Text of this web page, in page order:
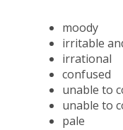
moody
irritable
irrational
confused
unable to
unable to
pale